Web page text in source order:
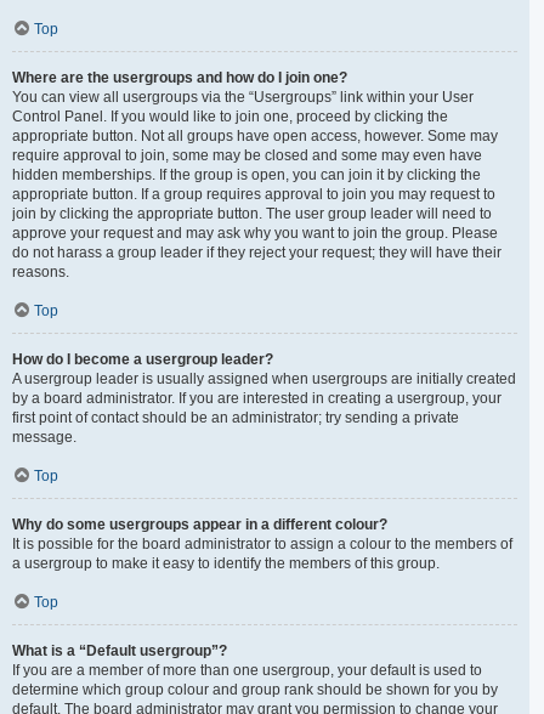
Top
Where are the usergroups and how do I join one?
You can view all usergroups via the “Usergroups” link within your User
Control Panel. If you would like to join one, proceed by clicking the
appropriate button. Not all groups have open access, however. Some may
require approval to join, some may be closed and some may even have
hidden memberships. If the group is open, you can join it by clicking the
appropriate button. If a group requires approval to join you may request to
join by clicking the appropriate button. The user group leader will need to
approve your request and may ask why you want to join the group. Please
do not harass a group leader if they reject your request; they will have their
reasons.
Top
How do I become a usergroup leader?
A usergroup leader is usually assigned when usergroups are initially created
by a board administrator. If you are interested in creating a usergroup, your
first point of contact should be an administrator; try sending a private
message.
Top
Why do some usergroups appear in a different colour?
It is possible for the board administrator to assign a colour to the members of
a usergroup to make it easy to identify the members of this group.
Top
What is a “Default usergroup”?
If you are a member of more than one usergroup, your default is used to
determine which group colour and group rank should be shown for you by
default. The board administrator may grant you permission to change your